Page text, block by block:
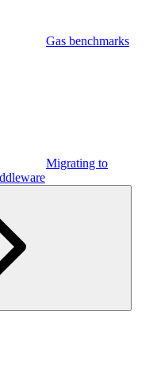
Gas benchmarks
Migrating to